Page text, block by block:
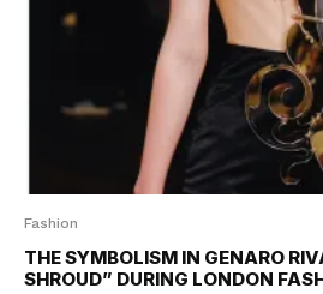
Fashion
THE SYMBOLISM IN GENARO
SHROUD” DURING LONDON